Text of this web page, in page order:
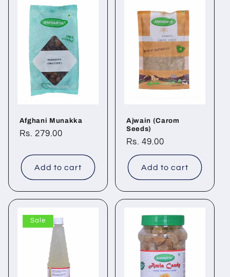
Afghani Munakka
Regular
Rs. 279.00
Add to cart
Ajwain (Carom
Seeds)
Regular
price
Rs. 49.00
Add to cart
Sale